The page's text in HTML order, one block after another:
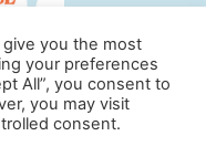
you the most
your preferences
All”, you consent to
you may visit
consent.